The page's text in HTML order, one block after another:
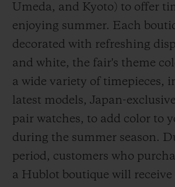
Umeda, and Kyoto) to offer
enjoying summer. Each
decorated with refreshing
and white, the fair's theme
a wide variety of timepieces,
latest models, Japan-
pair watches, to add color to
during the summer season.
period, customers who
a Hublot boutique will receive
GIFT POUCH